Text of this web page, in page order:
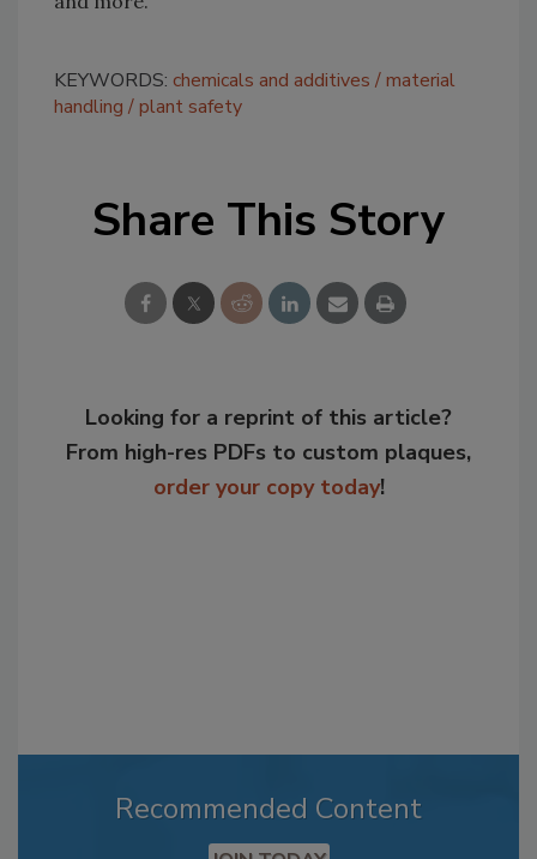
KEYWORDS: chemicals and additives
material
handling
plant safety
Share This Story
Looking for a reprint of this article?
From high-res PDFs to custom plaques,
order your copy today!
Recommended Content